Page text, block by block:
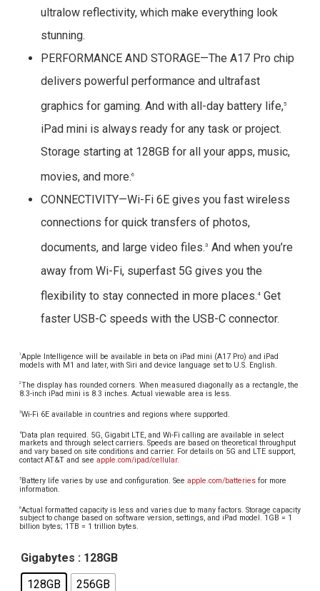
ultralow reflectivity, which make everything look
stunning.
PERFORMANCE AND STORAGE—The A17 Pro chip
delivers powerful performance and ultrafast
graphics for gaming. And with all-day battery life,5
iPad mini is always ready for any task or project.
Storage starting at 128GB for all your apps, music,
movies, and more.6
CONNECTIVITY—Wi-Fi 6E gives you fast wireless
connections for quick transfers of photos,
documents, and large video files.3 And when you’re
away from Wi-Fi, superfast 5G gives you the
flexibility to stay connected in more places.4Get
faster USB-C speeds with the USB-C connector.
1Apple Intelligence will be available in beta on iPad mini (A17 Pro) and iPad
models with M1 and later, with Siri and device language set to U.S. English.
2The display has rounded corners. When measured diagonally as a rectangle, the
8.3-inch iPad mini is 8.3 inches. Actual viewable area is less.
3Wi-Fi 6E available in countries and regions where supported.
4Data plan required. 5G, Gigabit LTE, and Wi-Fi calling are available in select
markets and through select carriers. Speeds are based on theoretical throughput
and vary based on site conditions and carrier. For details on 5G and LTE support,
contact AT&T and see apple.com/ipad/cellular.
5Battery life varies by use and configuration. See apple.com/batteriesfor more
information.
6Actual formatted capacity is less and varies due to many factors. Storage capacity
subject to change based on software version, settings, and iPad model. 1GB = 1
billion bytes; 1TB = 1 trillion bytes.
Gigabytes : 128GB
128GB
256GB